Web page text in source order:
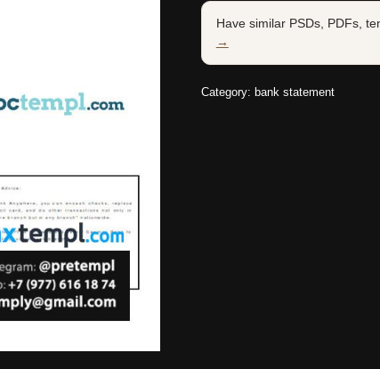
Have similar PSDs, PDFs,
→
Category: bank statement